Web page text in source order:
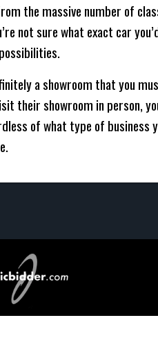
the massive number of
not sure what exact car
a showroom that you
their showroom in person,
of what type of business